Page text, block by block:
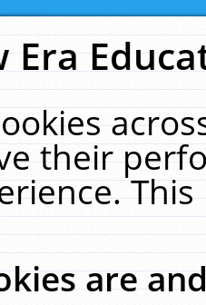
Era
their
are